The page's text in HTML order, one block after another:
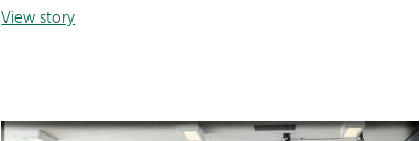
View story